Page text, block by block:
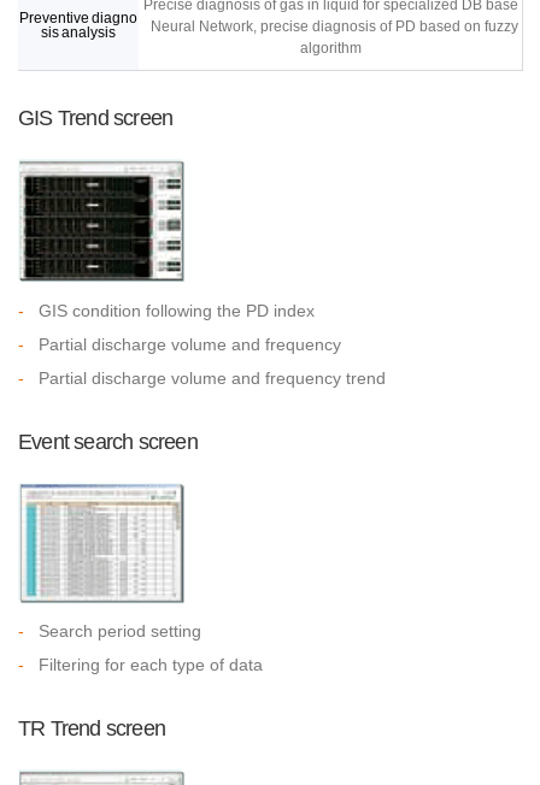
Preventive diagno
sis analysis
Precise diagnosis of gas in liquid for specialized DB base
Neural Network, precise diagnosis of PD based on fuzzy
algorithm
GIS Trend screen
-
GIS condition following the PD index
-
Partial discharge volume and frequency
-
Partial discharge volume and frequency trend
Event search screen
-
Search period setting
-
Filtering for each type of data
TR Trend screen